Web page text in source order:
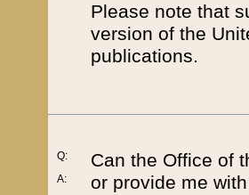
Please note that
version of the
publications.
Q:
A:
Can the Office of
or provide me